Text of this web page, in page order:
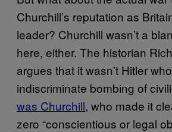
Churchill’s reputation as
leader? Churchill wasn’t a
here, either. The historian
argues that it wasn’t Hitler
indiscriminate bombing of
was Churchill, who made it
zero “conscientious or legal